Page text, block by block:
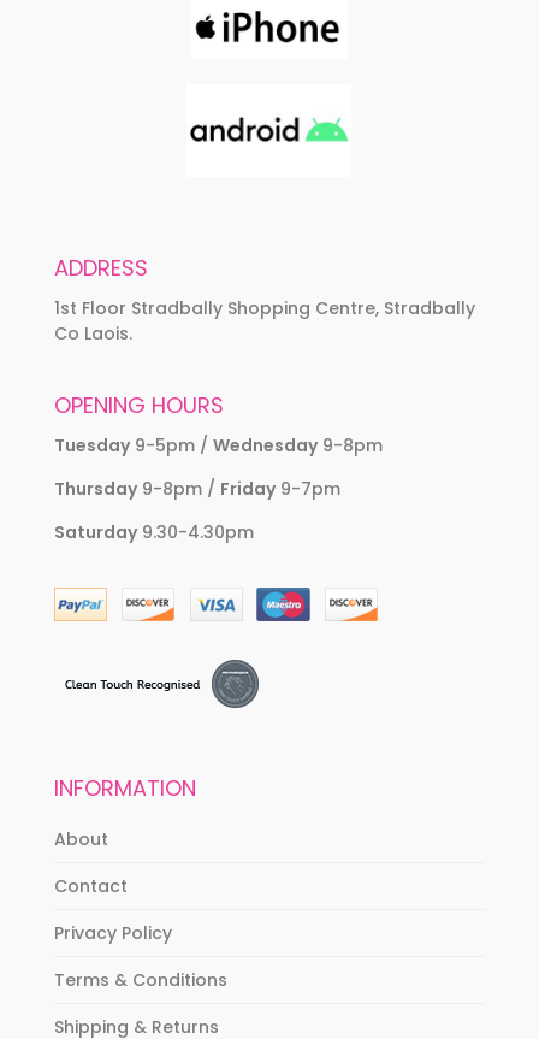
ADDRESS
1st Floor Stradbally Shopping Centre, Stradbally
Co Laois.
OPENING HOURS
Tuesday9-5pm / Wednesday9-8pm
Thursday9-8pm / Friday9-7pm
Saturday9.30-4.30pm
INFORMATION
About
Contact
Privacy Policy
Terms & Conditions
Shipping & Returns